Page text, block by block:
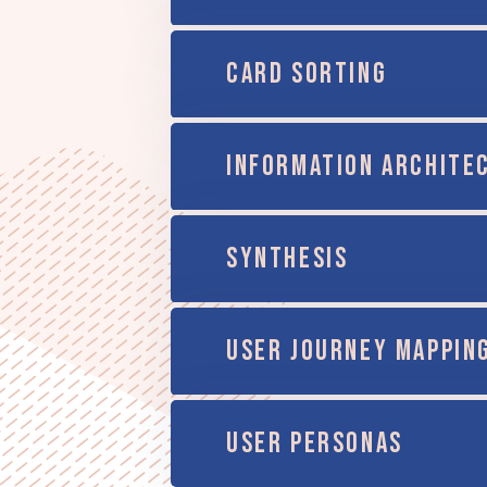
CARD SORTING
INFORMATION
SYNTHESIS
USER JOURNEY MAPPING
USER PERSONAS